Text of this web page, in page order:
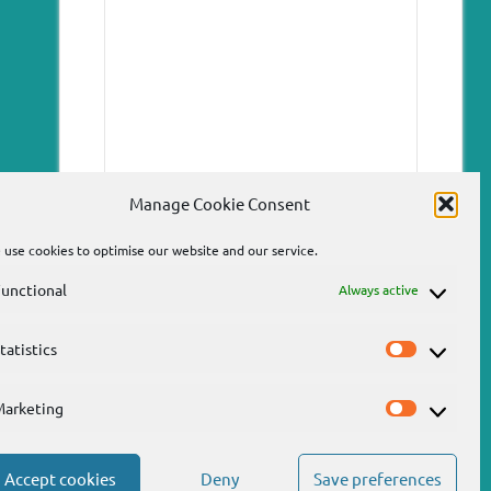
Manage Cookie Consent
use cookies to optimise our website and our service.
Always active
Statistics
Accept cookies Deny Save preferences